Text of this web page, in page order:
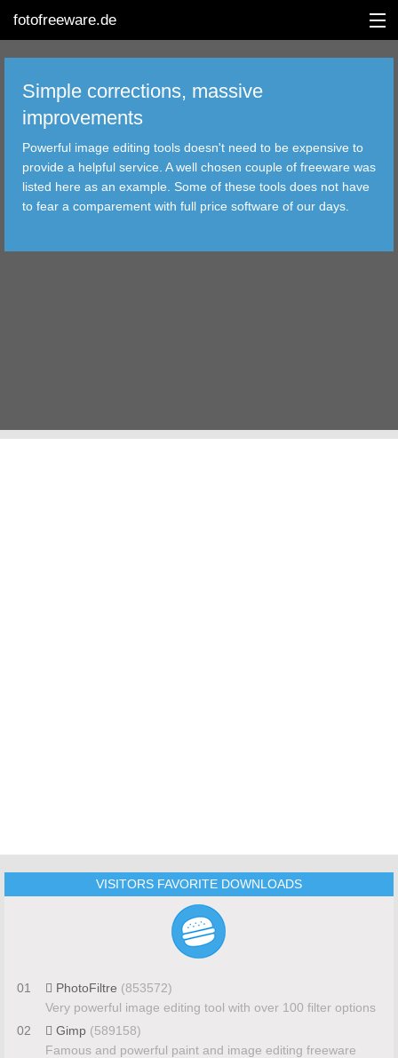
fotofreeware.de
EDITING
Simple corrections, massive
improvements
Powerful image editing tools doesn't need to be expensive to
provide a helpful service. A well chosen couple of freeware was
listed here as an example. Some of these tools does not have
to fear a comparement with full price software of our days.
VISITORS FAVORITE DOWNLOADS
01 PhotoFiltre (853572)
Very powerful image editing tool with over 100 filter options
02
Gimp (589158)
Famous and powerful paint and image editing freeware